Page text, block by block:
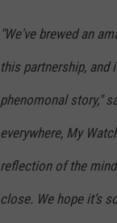
"We've brewed an
this partnership, and
phenomonal story,"
everywhere, My
reflection of the
close. We hope it’s